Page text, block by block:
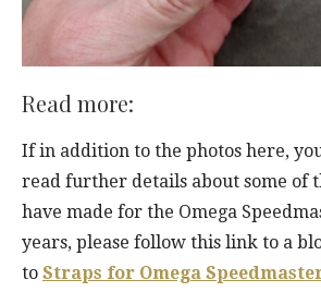
Read more:
If in addition to the photos here,
read further details about some of
have made for the Omega
years, please follow this link to a
to Straps for Omega